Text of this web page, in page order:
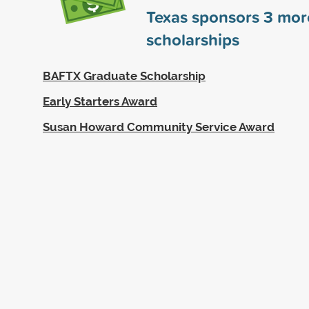
Texas sponsors3
scholarships
BAFTX Graduate Scholarship
Early Starters Award
Susan Howard Community Service Award